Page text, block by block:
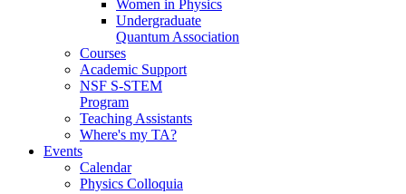
Women in Physics
Undergraduate
Quantum Association
Courses
Academic Support
NSF S-STEM
Program
Teaching Assistants
Where's my TA?
Events
Calendar
Physics Colloquia